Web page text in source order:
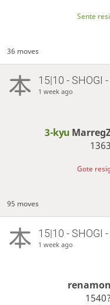
Sente
36 moves
15|10 - SHOGI
1 week ago
3-kyu
1363
Gote
95 moves
15|10 - SHOGI -
1 week ago
renamon
1540?